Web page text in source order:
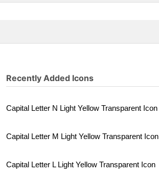
Recently Added Icons
Capital Letter N Light Yellow Transparent Icon
Capital Letter M Light Yellow Transparent Icon
Capital Letter L Light Yellow Transparent Icon